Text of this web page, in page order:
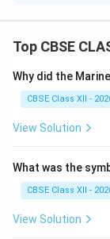
prepares to
These letters
to her family
Step 2:
remaining in
•The First
Top CBSE
Why did the
CBSE Class XII -
View Solution
What was the
CBSE Class XII -
View Solution